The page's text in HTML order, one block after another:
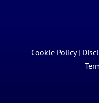
Cookie Policy |